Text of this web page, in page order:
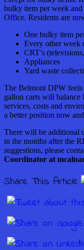
bulky item per week
Office. Residents are
One bulky item
Every other week
CRT’s
Appliances
Yard waste
The Belmont DPW
gallon carts will balance
services, costs and
a better position now
There will be additional
in the months after the
suggestions, please
Coordinator at
Share This Article